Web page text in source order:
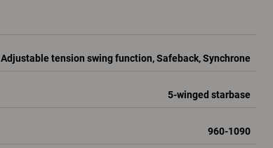
Adjustable tension swing function, Safeback, Synchrone
5-winged starbase
960-1090